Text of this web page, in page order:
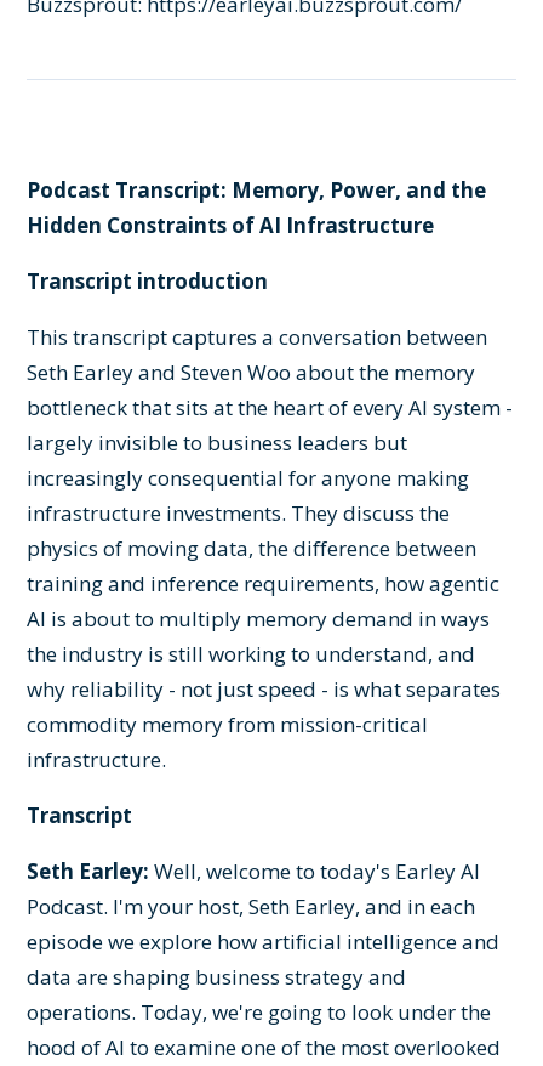
Podcast Transcript: Memory, Power, and the
Hidden Constraints of AI Infrastructure
Transcript introduction
This transcript captures a conversation between
Seth Earley and Steven Woo about the memory
bottleneck that sits at the heart of every AI system -
largely invisible to business leaders but
increasingly consequential for anyone making
infrastructure investments. They discuss the
physics of moving data, the difference between
training and inference requirements, how agentic
AI is about to multiply memory demand in ways
the industry is still working to understand, and
why reliability - not just speed - is what separates
commodity memory from mission-critical
infrastructure.
Transcript
Seth Earley: Well, welcome to today's Earley AI
Podcast. I'm your host, Seth Earley, and in each
episode we explore how artificial intelligence and
data are shaping business strategy and
operations. Today, we're going to look under the
hood of AI to examine one of the most overlooked